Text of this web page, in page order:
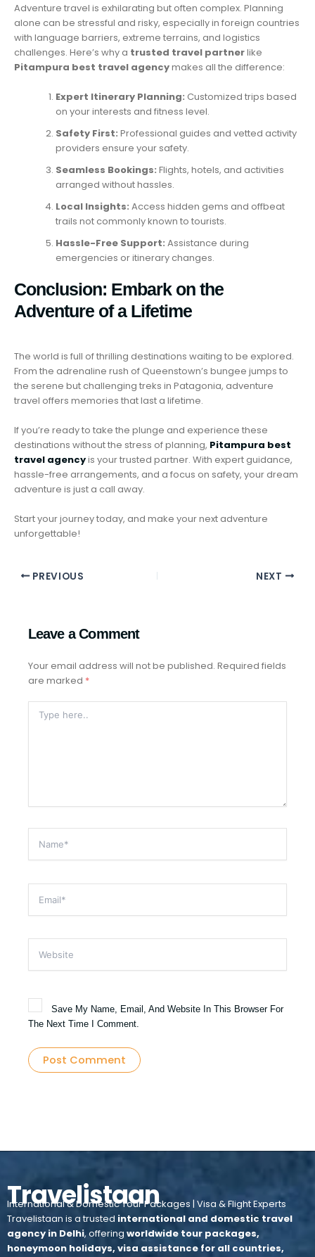
Adventure travel is exhilarating but often complex. Planning
alone can be stressful and risky, especially in foreign countries
with language barriers, extreme terrains, and logistics
challenges. Here’s why a trusted travel partnerlike
Pitampura best travel agencymakes all the difference:
Expert Itinerary Planning: Customized trips based
on your interests and fitness level.
Safety First: Professional guides and vetted activity
providers ensure your safety.
Seamless Bookings: Flights, hotels, and activities
arranged without hassles.
Local Insights: Access hidden gems and offbeat
trails not commonly known to tourists.
Hassle-Free Support: Assistance during
emergencies or itinerary changes.
Conclusion: Embark on the
Adventure of a Lifetime
The world is full of thrilling destinations waiting to be explored.
From the adrenaline rush of Queenstown’s bungee jumps to
the serene but challenging treks in Patagonia, adventure
travel offers memories that last a lifetime.
If you’re ready to take the plunge and experience these
destinations without the stress of planning, Pitampura best
travel agencyis your trusted partner. With expert guidance,
hassle-free arrangements, and a focus on safety, your dream
adventure is just a call away.
Start your journey today, and make your next adventure
unforgettable!
PREVIOUS NEXT
Leave a Comment
Your email address will not be published. Required fields
are marked *
Here..
Save My Name, Email, And Website In This Browser For
The Next Time I Comment.
Travelistaan
International & Domestic Tour Packages | Visa & Flight Experts
Travelistaan is a trusted international and domestic travel
agency in Delhi, offering worldwide tour packages,
honeymoon holidays, visa assistance for all countries,